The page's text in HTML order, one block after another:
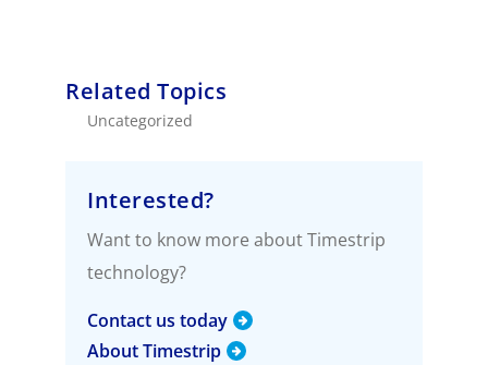
Related Topics
Uncategorized
Interested?
Want to know more about Timestrip
technology?
Contact us today
About Timestrip